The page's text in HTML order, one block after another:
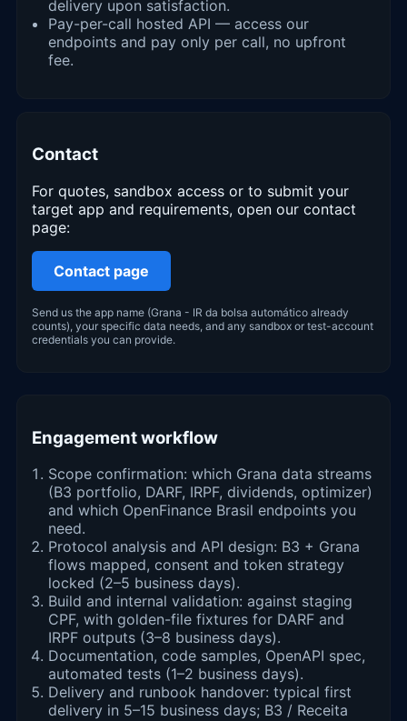
delivery upon satisfaction.
Pay-per-call hosted API — access our
endpoints and pay only per call, no upfront
fee.
Contact
For quotes, sandbox access or to submit your
target app and requirements, open our contact
page:
Contact page
Send us the app name (Grana - IR da bolsa automático already
counts), your specific data needs, and any sandbox or test-account
credentials you can provide.
Engagement workflow
Scope confirmation: which Grana data streams
(B3 portfolio, DARF, IRPF, dividends, optimizer)
and which OpenFinance Brasil endpoints you
need.
Protocol analysis and API design: B3 + Grana
flows mapped, consent and token strategy
locked (2–5 business days).
Build and internal validation: against staging
CPF, with golden-file fixtures for DARF and
IRPF outputs (3–8 business days).
Documentation, code samples, OpenAPI spec,
automated tests (1–2 business days).
Delivery and runbook handover: typical first
delivery in 5–15 business days; B3 / Receita